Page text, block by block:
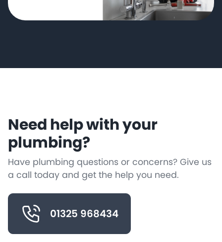
Need help with your
plumbing?
Have plumbing questions or concerns? Give us
a call today and get the help you need.
01325 968434